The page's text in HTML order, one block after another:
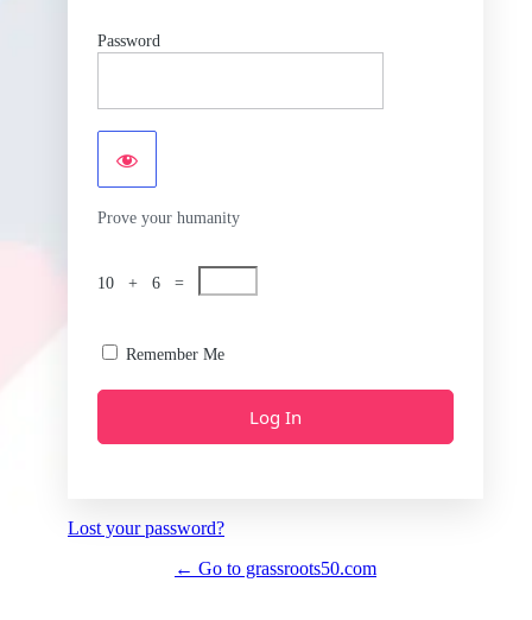
Password
Prove your humanity
10 + 6 =
Remember Me
Lost your password?
← Go to grassroots50.com